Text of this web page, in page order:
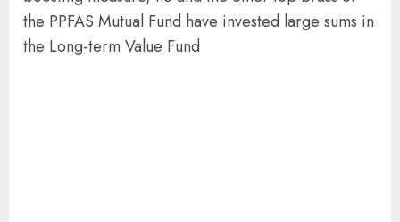
the PPFAS Mutual Fund have invested large sums in
the Long-term Value Fund